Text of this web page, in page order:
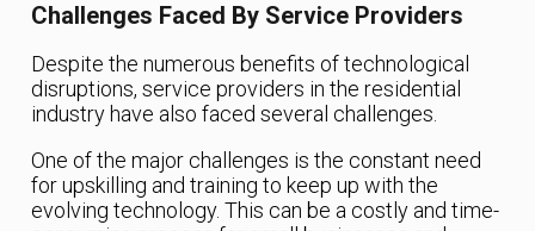
Challenges Faced By Service Providers
Despite the numerous benefits of technological
disruptions, service providers in the residential
industry have also faced several challenges.
One of the major challenges is the constant need
for upskilling and training to keep up with the
evolving technology. This can be a costly and time-